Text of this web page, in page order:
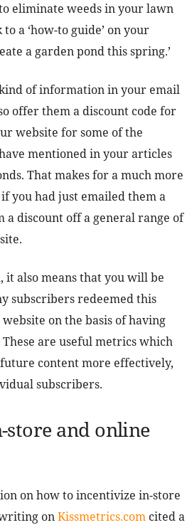
eliminate weeds in your lawn
a ‘how-to guide’ on your
a garden pond this spring.’
of information in your email
offer them a discount code for
website for some of the
mentioned in your articles
That makes for a much more
you had just emailed them a
a discount off a general range of
it also means that you will be
subscribers redeemed this
on the basis of having
are useful metrics which
content more effectively,
subscribers.
store and online
on how to incentivize in-store
onKissmetrics.com cited a